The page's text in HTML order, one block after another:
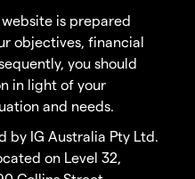
is prepared
objectives, financial
you should
in light of your
and needs.
by IG Australia Pty Ltd.
on Level 32,